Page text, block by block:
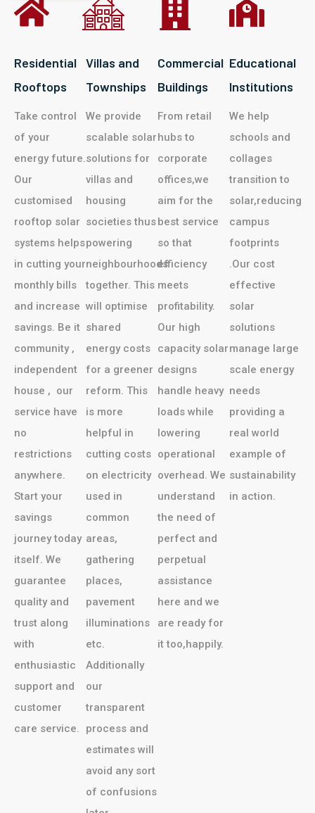
Residential
Rooftops
Take control
of your
energy future.
Our
customised
rooftop solar
systems helps
in cutting your
monthly bills
and increase
savings. Be it
community ,
independent
house , our
service have
no
restrictions
anywhere.
Start your
savings
journey today
itself. We
guarantee
quality and
trust along
with
enthusiastic
support and
customer
care service.
Villas and
Townships
We provide
scalable solar
solutions for
villas and
housing
societies thus
powering
neighbourhoods
together. This
will optimise
shared
energy costs
for a greener
reform. This
is more
helpful in
cutting costs
on electricity
used in
common
areas,
gathering
places,
pavement
illuminations
etc.
Additionally
our
transparent
process and
estimates will
avoid any sort
of confusions
Commercial
Buildings
From retail
hubs to
corporate
offices,we
aim for the
best service
so that
efficiency
meets
profitability.
Our high
capacity solar
designs
handle heavy
loads while
lowering
operational
overhead. We
understand
the need of
perfect and
perpetual
assistance
here and we
are ready for
it too,happily.
Educational
Institutions
We help
schools and
collages
transition to
solar,reducing
campus
footprints
.Our cost
effective
solar
solutions
manage large
scale energy
needs
providing a
real world
example of
sustainability
in action.